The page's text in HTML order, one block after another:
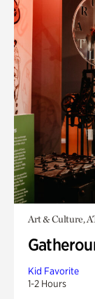
Art & Culture,
Kid Favorite
1-2 Hours